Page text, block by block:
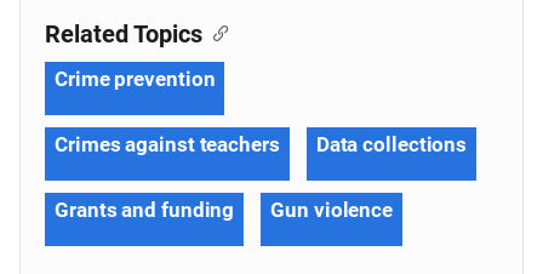
Related Topics
Crime prevention
Crimes against teachers Data collections
Grants and funding Gun violence